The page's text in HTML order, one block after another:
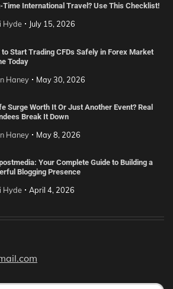
Time International Travel? Use This Checklist!
Hyde July 15, 2026
to Start Trading CFDs Safely in Forex Market
Today
Haney May 30, 2026
Surge Worth It Or Just Another Event? Real
Break It Down
Haney May 8, 2026
Your Complete Guide to Building a
Blogging Presence
Hyde April 4, 2026